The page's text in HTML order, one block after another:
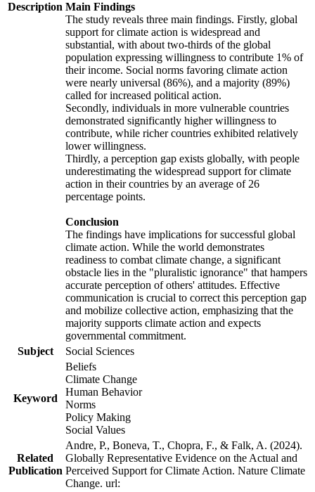
Description Main Findings
The study reveals three main findings. Firstly, global
support for climate action is widespread and
substantial, with about two-thirds of the global
population expressing willingness to contribute 1% of
their income. Social norms favoring climate action
were nearly universal (86%), and a majority (89%)
called for increased political action.
Secondly, individuals in more vulnerable countries
demonstrated significantly higher willingness to
contribute, while richer countries exhibited relatively
lower willingness.
Thirdly, a perception gap exists globally, with people
underestimating the widespread support for climate
action in their countries by an average of 26
percentage points.
Conclusion
The findings have implications for successful global
climate action. While the world demonstrates
readiness to combat climate change, a significant
obstacle lies in the "pluralistic ignorance" that hampers
accurate perception of others' attitudes. Effective
communication is crucial to correct this perception gap
and mobilize collective action, emphasizing that the
majority supports climate action and expects
governmental commitment.
Subject
Social Sciences
Keyword
Beliefs
Climate Change
Human Behavior
Norms
Policy Making
Social Values
Related
Publication
Andre, P., Boneva, T., Chopra, F., & Falk, A. (2024).
Globally Representative Evidence on the Actual and
Perceived Support for Climate Action. Nature Climate
Change. url: